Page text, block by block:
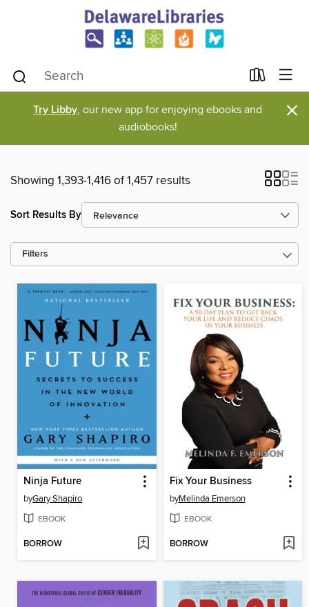
Try Libby, our new app for enjoying ebooks and
audiobooks!
×
Showing 1,393-1,416 of 1,457 results
Sort Results By
Filters
Ninja Future
byGary Shapiro
EBOOK
BORROW
Fix Your Business
byMelinda Emerson
EBOOK
BORROW